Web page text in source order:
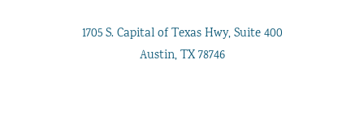
1705 S. Capital of Texas Hwy, Suite 400
Austin, TX 78746